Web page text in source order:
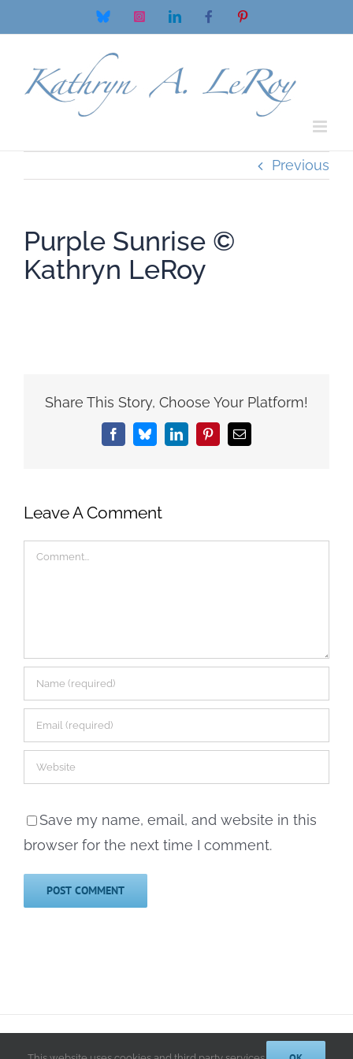
to
Bluesky InstagramLinkedInFacebookPinterest
Previous
Purple Sunrise ©
Kathryn LeRoy
Share This Story, Choose Your Platform!
FacebookBlueskyLinkedInPinterestEmail
Leave A Comment
Comment
Save my name, email, and website in this
browser for the next time I comment.
© 2014-2025 Kathryn A. LeRoy, PhD | All Rights Reserved |Privacy
Policy